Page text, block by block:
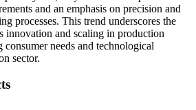
and an emphasis on precision and
processes. This trend underscores the
innovation and scaling in production
needs and technological
sector.